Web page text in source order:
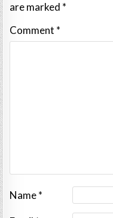
are marked *
Comment *
Name*